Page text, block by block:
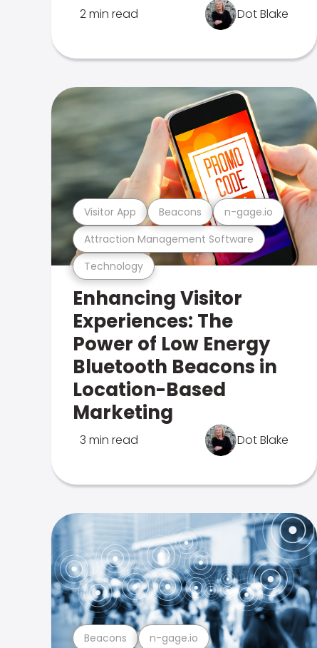
2 min read Dot Blake
Technology
Attraction Management Software
Visitor App Beacons n-gage.io
Enhancing Visitor
Experiences: The
Power of Low Energy
Bluetooth Beacons in
Location-Based
Marketing
3 min read Dot Blake
Beacons n-gage.io